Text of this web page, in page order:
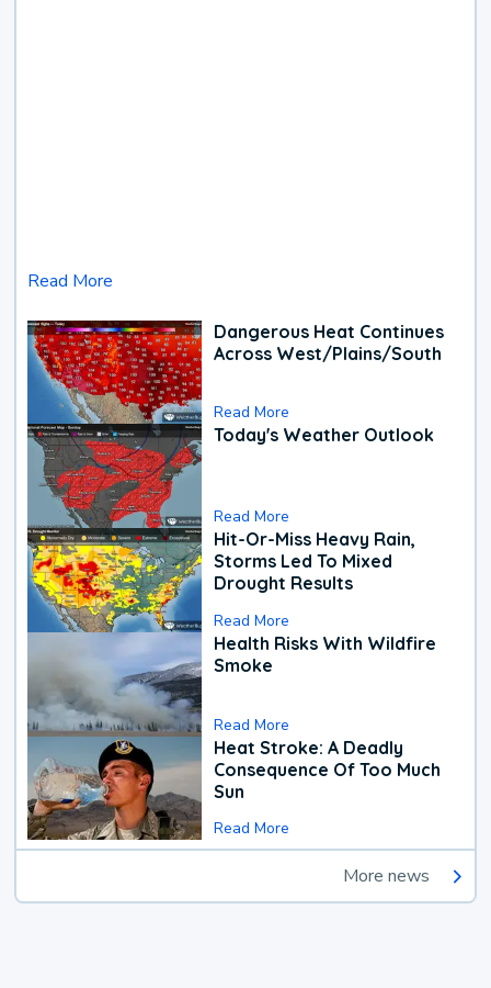
Read More
Dangerous Heat Continues
Across West/Plains/South
Read More
Today's Weather Outlook
Read More
Hit-Or-Miss Heavy Rain,
Storms Led To Mixed
Drought Results
Read More
Health Risks With Wildfire
Smoke
Read More
Heat Stroke: A Deadly
Consequence Of Too Much
Sun
Read More
More news